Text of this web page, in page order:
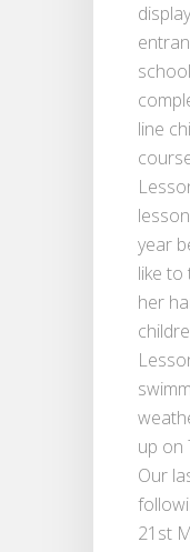
line
year
like to
her
up on
Our
21st